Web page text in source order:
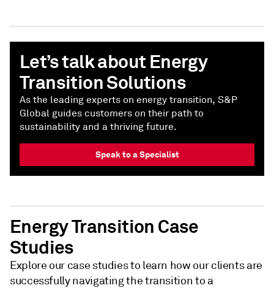
Let’s talk about Energy
Transition Solutions
As the leading experts on energy transition, S&P
Global guides customers on their path to
sustainability and a thriving future.
Speak to a Specialist
Energy Transition Case
Studies
Explore our case studies to learn how our clients are
successfully navigating the transition to a